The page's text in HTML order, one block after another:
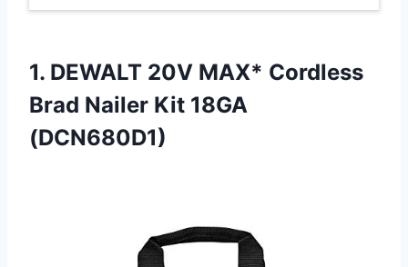
1. DEWALT 20V MAX* Cordless
Brad Nailer Kit 18GA
(DCN680D1)